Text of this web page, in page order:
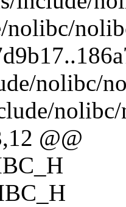
nolibc/
nolibc/
@@